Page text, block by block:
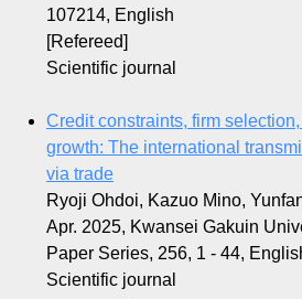
107214, English
[Refereed]
Scientific journal
Credit constraints, firm
growth: The international
via trade
Ryoji Ohdoi, Kazuo Mino,
Apr. 2025, Kwansei Gakuin
Paper Series, 256, 1 - 44,
Scientific journal